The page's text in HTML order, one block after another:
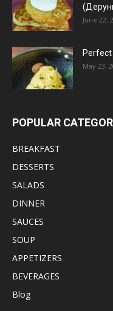
June 22,
May 23,
POPULAR
BREAKFAST
DESSERTS
SALADS
DINNER
SAUCES
SOUP
APPETIZERS
BEVERAGES
Blog